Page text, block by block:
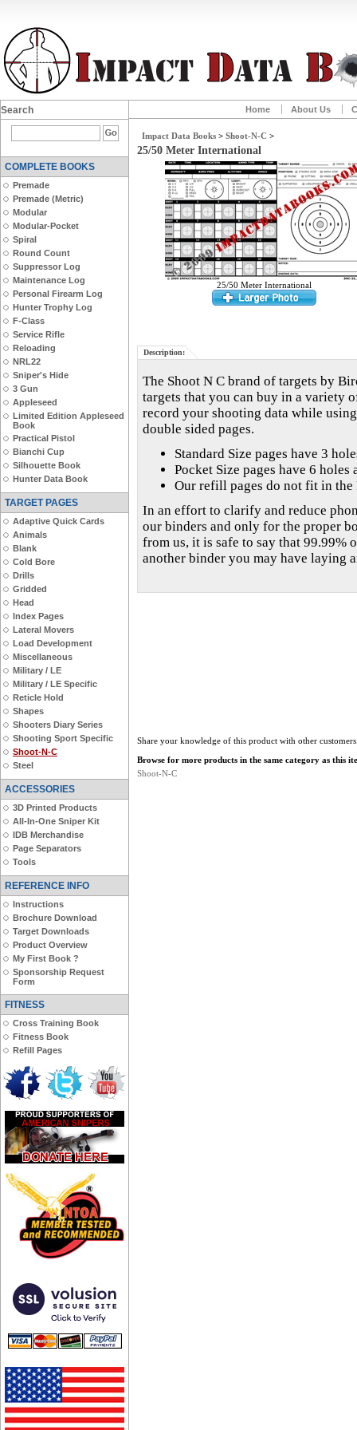
Search
COMPLETE BOOKS
Premade
Premade (Metric)
Modular
Modular-Pocket
Spiral
Round Count
Suppressor Log
Maintenance Log
Personal Firearm Log
Hunter Trophy Log
F-Class
Service Rifle
Reloading
NRL22
Sniper's Hide
3 Gun
Appleseed
Limited Edition Appleseed
Book
Practical Pistol
Bianchi Cup
Silhouette Book
Hunter Data Book
TARGET PAGES
Adaptive Quick Cards
Animals
Blank
Cold Bore
Drills
Gridded
Head
Index Pages
Lateral Movers
Load Development
Miscellaneous
Military / LE
Military / LE Specific
Reticle Hold
Shapes
Shooters Diary Series
Shooting Sport Specific
Shoot-N-C
Steel
ACCESSORIES
3D Printed Products
All-In-One Sniper Kit
IDB Merchandise
Page Separators
Tools
REFERENCE INFO
Instructions
Brochure Download
Target Downloads
Product Overview
My First Book ?
Sponsorship Request
Form
FITNESS
Cross Training Book
Fitness Book
Refill Pages
Home About Us
Impact Data Books > Shoot-N-C >
25/50 Meter International
25/50 Meter International
Description:
The Shoot N C brand of targets by
targets that you can buy in a variety
record your shooting data while
double sided pages.
Standard Size pages have 3
Pocket Size pages have 6
Our refill pages do not fit in the
In an effort to clarify and reduce
our binders and only for the proper
from us, it is safe to say that
another binder you may have laying
Share your knowledge of this product with other
Browse for more products in the same category as this
Shoot-N-C